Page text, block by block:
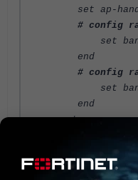
set ap-
# config
set band
end
# config
set band
end
next
FortiGate v6.4